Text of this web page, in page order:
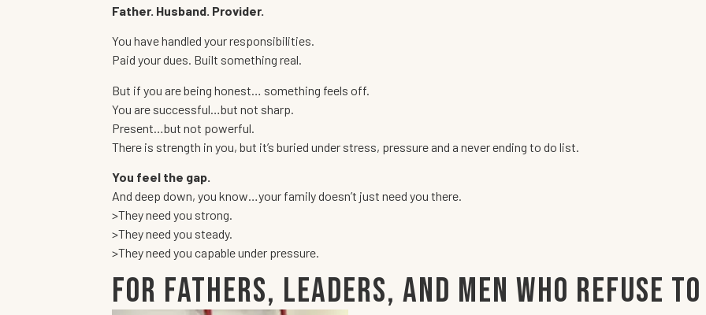
Father. Husband. Provider.
You have handled your responsibilities.
Paid your dues. Built something real.
But if you are being honest… something feels off.
You are successful…but not sharp.
Present…but not powerful.
There is strength in you, but it’s buried under stress, pressure and a never ending to do list.
You feel the gap.
And deep down, you know…your family doesn’t just need you there.
>They need you strong.
>They need you steady.
>They need you capable under pressure.
For Fathers, Leaders, and Men Who Refuse